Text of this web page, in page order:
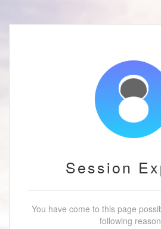
Session
You have come to this page
following